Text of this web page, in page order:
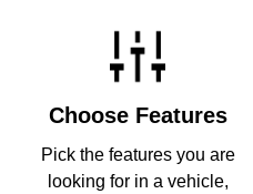
Choose Features
Pick the features you are
looking for in a vehicle,